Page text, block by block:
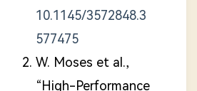
10.1145/3572848.3
577475
W. Moses et al.,
“High-Performance